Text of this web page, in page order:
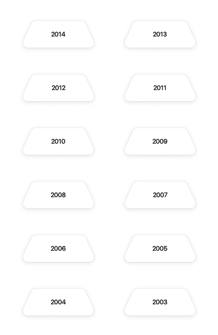
2014 2013
2012 2011
2010 2009
2008 2007
2006 2005
2004 2003